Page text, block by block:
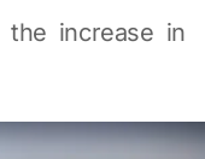
the increase in